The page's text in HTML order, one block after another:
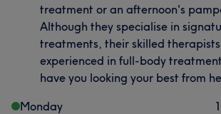
treatment or an afternoon's
Although they specialise in
treatments, their skilled
experienced in full-body
have you looking your best from
Monday